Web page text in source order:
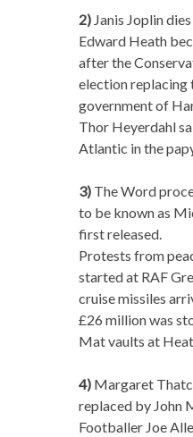
2) Janis Joplin
Edward Heath
after the
election replacing
government of
Thor Heyerdahl
Atlantic in the
3)The Word
to be known as
first released.
Protests from
started at RAF
cruise missiles
£26 million was
Mat vaults at
4)Margaret
replaced by John
Footballer Joe